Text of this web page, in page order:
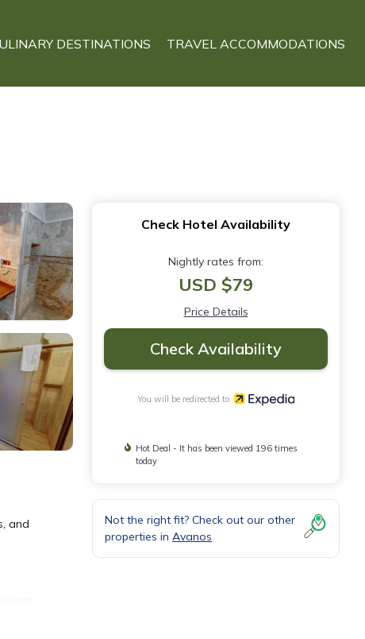
DESTINATIONS TRAVEL ACCOMMODATIONS
and
Check Hotel Availability
Nightly rates from:
USD $79
Price Details
Check Availability
You will be redirected to
Hot Deal - It has been viewed 196 times
today
Not the right fit? Check out our other
properties in Avanos